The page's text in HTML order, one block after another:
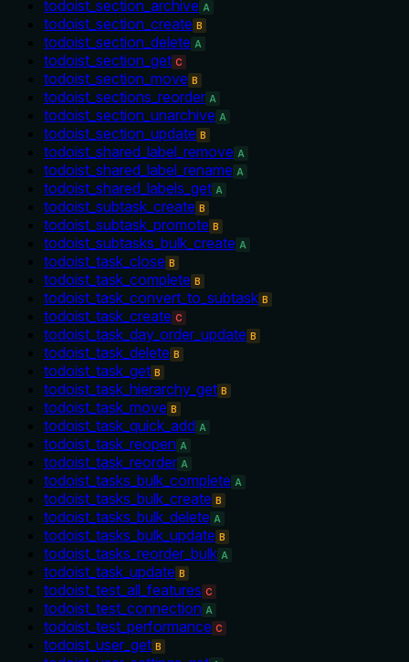
todoist_section_archive A
todoist_section_create B
todoist_section_delete A
todoist_section_get C
todoist_section_move B
todoist_sections_reorder A
todoist_section_unarchive A
todoist_section_update B
todoist_shared_label_remove A
todoist_shared_label_rename A
todoist_shared_labels_get A
todoist_subtask_create B
todoist_subtask_promote B
todoist_subtasks_bulk_create A
todoist_task_close B
todoist_task_complete B
todoist_task_convert_to_subtask B
todoist_task_create C
todoist_task_day_order_update B
todoist_task_delete B
todoist_task_get B
todoist_task_hierarchy_get B
todoist_task_move B
todoist_task_quick_add A
todoist_task_reopen A
todoist_task_reorder A
todoist_tasks_bulk_complete A
todoist_tasks_bulk_create B
todoist_tasks_bulk_delete A
todoist_tasks_bulk_update B
todoist_tasks_reorder_bulk A
todoist_task_update B
todoist_test_all_features C
todoist_test_connection A
todoist_test_performance C
todoist_user_get B